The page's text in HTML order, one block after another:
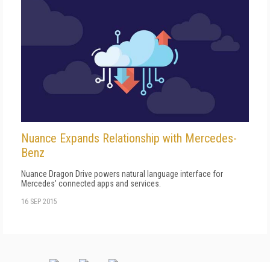
Nuance Expands Relationship with Mercedes-
Benz
Nuance Dragon Drive powers natural language interface for
Mercedes' connected apps and services.
16 SEP 2015